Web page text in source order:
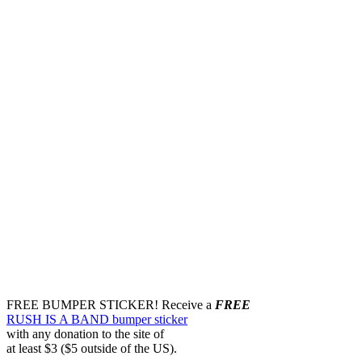
FREE BUMPER STICKER! Receive a FREE
RUSH IS A BAND bumper sticker
with any donation to the site of
at least $3 ($5 outside of the US).